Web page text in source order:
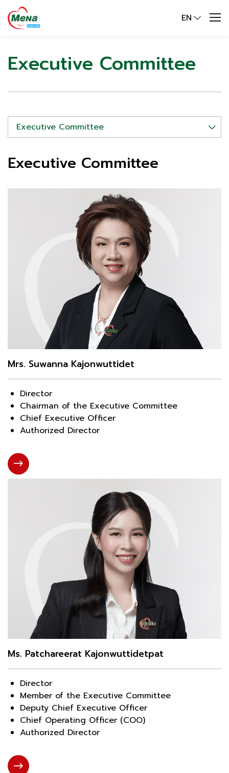
EN
Executive Committee
Executive Committee
Executive Committee
Mrs. Suwanna Kajonwuttidet
Director
Chairman of the Executive Committee
Chief Executive Officer
Authorized Director
Ms. Patchareerat Kajonwuttidetpat
Director
Member of the Executive Committee
Deputy Chief Executive Officer
Chief Operating Officer (COO)
Authorized Director